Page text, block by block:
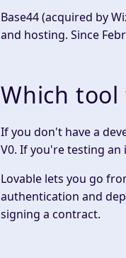
Base44 (acquired by
and hosting. Since
Which
If you don't have a
V0. If you're testing an
Lovable lets you go
authentication and
signing a contract.